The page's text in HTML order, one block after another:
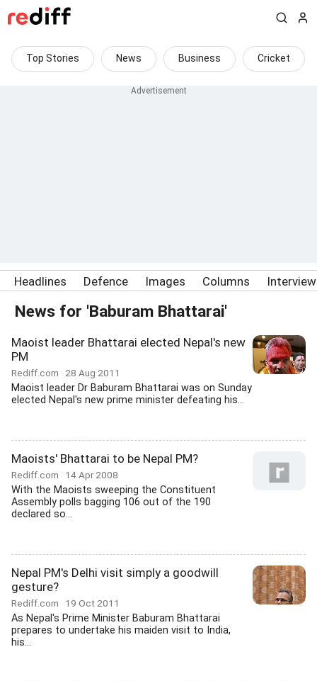
Top Stories News Business Cricket
Headlines Defence Images Columns
News for 'Baburam Bhattarai'
Maoist leader Bhattarai elected Nepal's new
PM
Rediff.com 28 Aug 2011
Maoist leader Dr Baburam Bhattarai was on Sunday
elected Nepal's new prime minister defeating his...
Maoists' Bhattarai to be Nepal PM?
Rediff.com 14 Apr 2008
With the Maoists sweeping the Constituent
Assembly polls bagging 106 out of the 190
declared so...
Nepal PM's Delhi visit simply a goodwill
gesture?
Rediff.com 19 Oct 2011
As Nepal's Prime Minister Baburam Bhattarai
prepares to undertake his maiden visit to India,
his...